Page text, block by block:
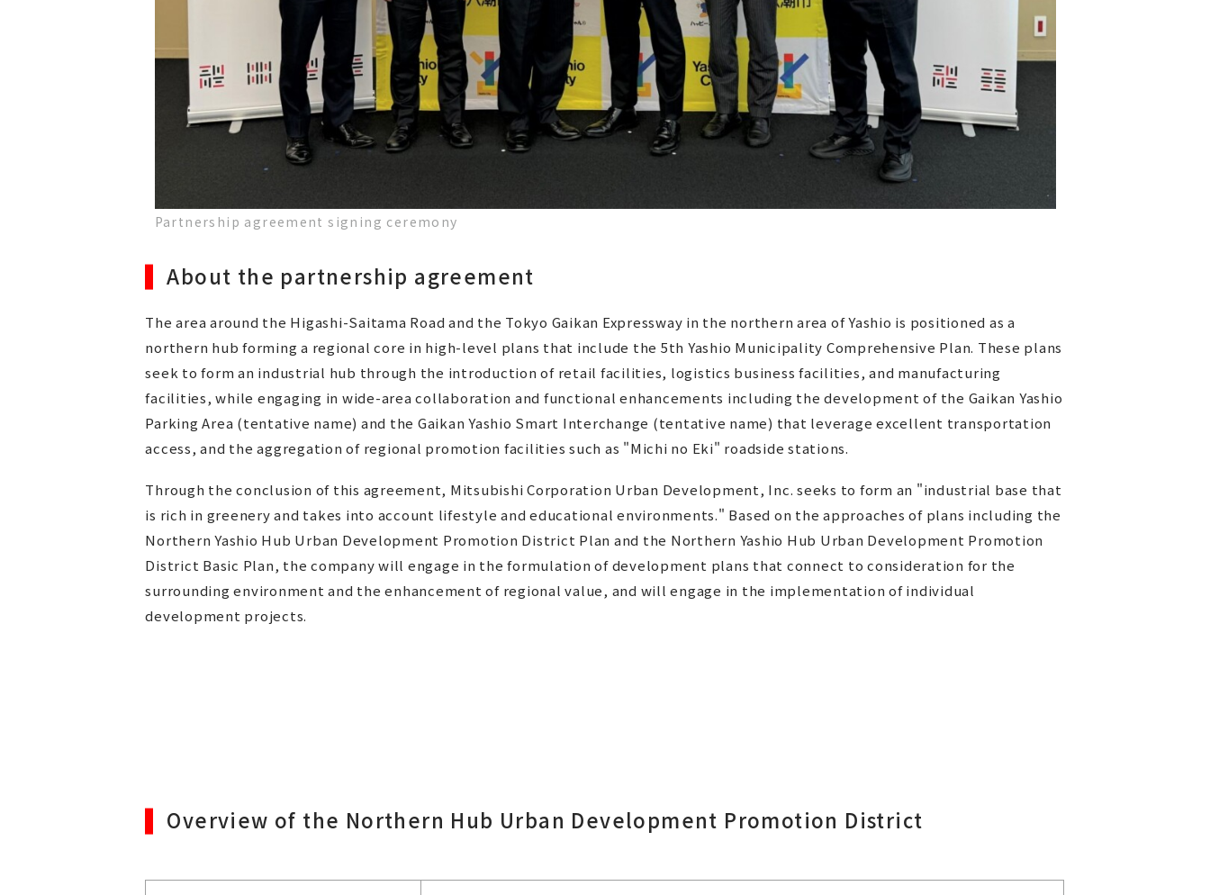
Partnership agreement signing ceremony
About the partnership agreement
The area around the Higashi-Saitama Road and the Tokyo Gaikan Expressway in the northern area of Yashio is positioned as a
northern hub forming a regional core in high-level plans that include the 5th Yashio Municipality Comprehensive Plan. These plans
seek to form an industrial hub through the introduction of retail facilities, logistics business facilities, and manufacturing
facilities, while engaging in wide-area collaboration and functional enhancements including the development of the Gaikan Yashio
Parking Area (tentative name) and the Gaikan Yashio Smart Interchange (tentative name) that leverage excellent transportation
access, and the aggregation of regional promotion facilities such as "Michi no Eki" roadside stations.
Through the conclusion of this agreement, Mitsubishi Corporation Urban Development, Inc. seeks to form an "industrial base that
is rich in greenery and takes into account lifestyle and educational environments." Based on the approaches of plans including the
Northern Yashio Hub Urban Development Promotion District Plan and the Northern Yashio Hub Urban Development Promotion
District Basic Plan, the company will engage in the formulation of development plans that connect to consideration for the
surrounding environment and the enhancement of regional value, and will engage in the implementation of individual
development projects.
Overview of the Northern Hub Urban Development Promotion District